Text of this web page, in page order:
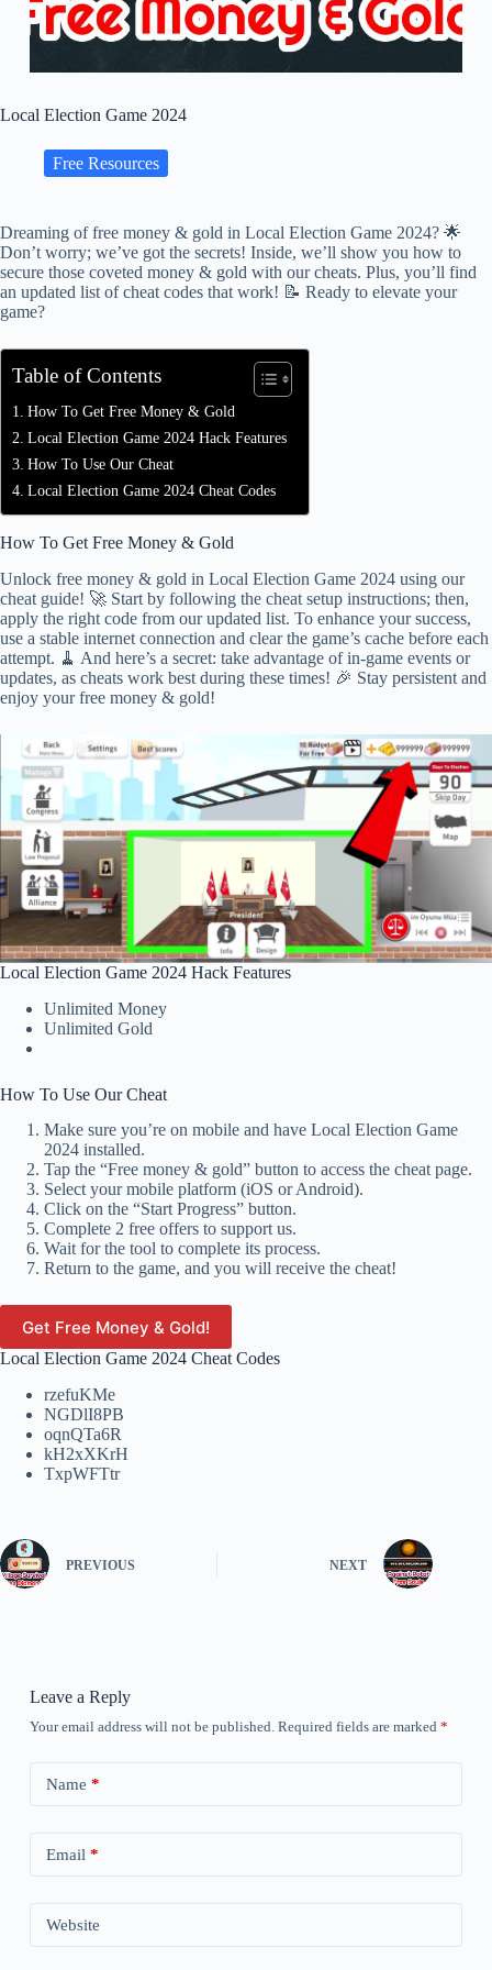
Local Election Game 2024
Free Resources
Dreaming of free money & gold in Local Election Game 2024? 🌟
Don’t worry; we’ve got the secrets! Inside, we’ll show you how to
secure those coveted money & gold with our cheats. Plus, you’ll find
an updated list of cheat codes that work! 📝 Ready to elevate your
game?
Table of Contents
How To Get Free Money & Gold
Local Election Game 2024 Hack Features
How To Use Our Cheat
Local Election Game 2024 Cheat Codes
How To Get Free Money & Gold
Unlock free money & gold in Local Election Game 2024 using our
cheat guide! 🚀 Start by following the cheat setup instructions; then,
apply the right code from our updated list. To enhance your success,
use a stable internet connection and clear the game’s cache before each
attempt. 🧹 And here’s a secret: take advantage of in-game events or
updates, as cheats work best during these times! 🎉 Stay persistent and
enjoy your free money & gold!
Local Election Game 2024 Hack Features
Unlimited Money
Unlimited Gold
How To Use Our Cheat
Make sure you’re on mobile and have Local Election Game
2024 installed.
Tap the “Free money & gold” button to access the cheat page.
Select your mobile platform (iOS or Android).
Click on the “Start Progress” button.
Complete 2 free offers to support us.
Wait for the tool to complete its process.
Return to the game, and you will receive the cheat!
Get Free Money & Gold!
Local Election Game 2024 Cheat Codes
rzefuKMe
NGDlI8PB
oqnQTa6R
kH2xXKrH
TxpWFTtr
PREVIOUS NEXT
Leave a Reply
Your email address will not be published. Required fields are marked *
Name *
Email *
Website